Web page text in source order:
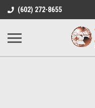
(602) 272-8655